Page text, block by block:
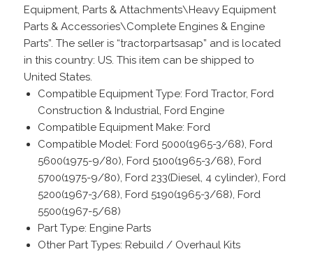
Equipment, Parts & Attachments\Heavy Equipment
Parts & Accessories\Complete Engines & Engine
Parts”. The seller is “tractorpartsasap” and is located
in this country: US. This item can be shipped to
United States.
Compatible Equipment Type: Ford Tractor, Ford
Construction & Industrial, Ford Engine
Compatible Equipment Make: Ford
Compatible Model: Ford 5000(1965-3/68), Ford
5600(1975-9/80), Ford 5100(1965-3/68), Ford
5700(1975-9/80), Ford 233(Diesel, 4 cylinder), Ford
5200(1967-3/68), Ford 5190(1965-3/68), Ford
5500(1967-5/68)
Part Type: Engine Parts
Other Part Types: Rebuild / Overhaul Kits